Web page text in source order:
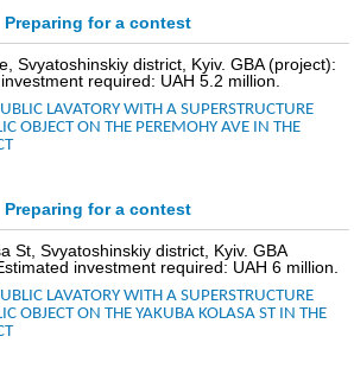
REPORT 2021
REPORT 2022
REPORT 2023
Preparing for a contest
Svyatoshinskiy district, Kyiv. GBA (project):
required: UAH 5.2 million.
LAVATORY WITH A SUPERSTRUCTURE
OBJECT ON THE PEREMOHY AVE IN THE
Preparing for a contest
St, Svyatoshinskiy district, Kyiv. GBA
investment required: UAH 6 million.
LAVATORY WITH A SUPERSTRUCTURE
OBJECT ON THE YAKUBA KOLASA ST IN THE